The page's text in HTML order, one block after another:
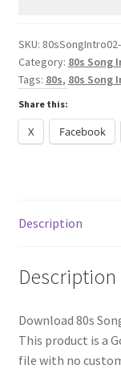
Down
Under
quantity
SKU:
Category: 80s Song
Tags: 80s, 80s Song
Share this:
X Facebook
Description
Description
Download 80s
This product is a
file with no